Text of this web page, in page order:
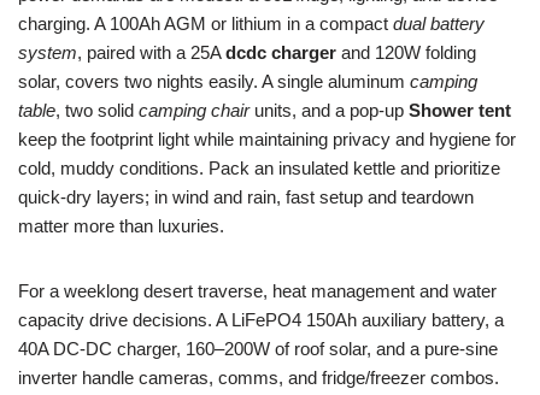
charging. A 100Ah AGM or lithium in a compact dual battery
system, paired with a 25Adcdc charger and 120W folding
solar, covers two nights easily. A single aluminum camping
table, two solid camping chairunits, and a pop-up Shower tent
keep the footprint light while maintaining privacy and hygiene for
cold, muddy conditions. Pack an insulated kettle and prioritize
quick-dry layers; in wind and rain, fast setup and teardown
matter more than luxuries.
For a weeklong desert traverse, heat management and water
capacity drive decisions. A LiFePO4 150Ah auxiliary battery, a
40A DC-DC charger, 160–200W of roof solar, and a pure-sine
inverter handle cameras, comms, and fridge/freezer combos.